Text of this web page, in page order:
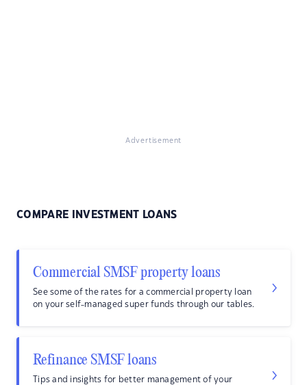
Advertisement
COMPARE INVESTMENT LOANS
Commercial SMSF property loans
See some of the rates for a commercial property loan
on your self-managed super funds through our tables.
Refinance SMSF loans
Tips and insights for better management of your